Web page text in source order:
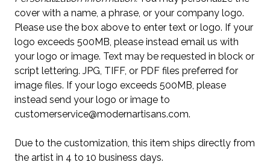
cover with a name, a phrase, or your company logo.
Please use the box above to enter text or logo. If your
logo exceeds 500MB, please instead email us with
your logo or image. Text may be requested in block or
script lettering. JPG, TIFF, or PDF files preferred for
image files. If your logo exceeds 500MB, please
instead send your logo or image to
customerservice@modernartisans.com.
Due to the customization, this item ships directly from
the artist in 4 to 10 business days.